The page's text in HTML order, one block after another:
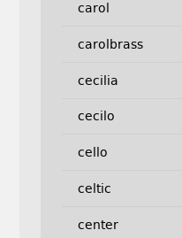
carol
carolbrass
cecilia
cecilo
cello
celtic
center